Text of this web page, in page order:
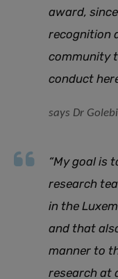
award,
recognition
community
conduct
says Dr
“My goal is
research
in the
and that
manner to
research at